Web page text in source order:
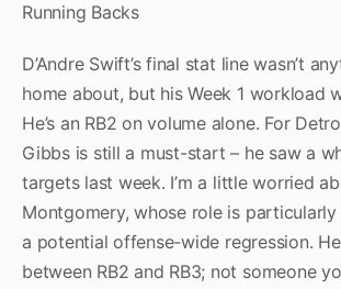
Running Backs
D’Andre Swift’s final stat line wasn’t
home about, but his Week 1 workload
He’s an RB2 on volume alone. For
Gibbs is still a must-start – he saw a
targets last week. I’m a little worried
Montgomery, whose role is
a potential offense-wide regression.
between RB2 and RB3; not someone